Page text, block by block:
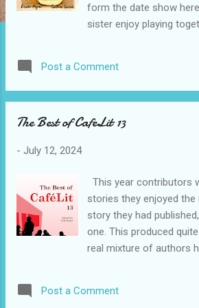
form the date show
sister enjoy playing
Caroline Casali's
this book there are
and which get them
Dogs. This is a charity
detect the odour from
against cancer,
bacterial infections, as
Medical Alert Assistance
and Rudolph, as they
Post a Comment
The Best of CafeLit 13
- July 12, 2024
This year contributors
stories they enjoyed
story they had
one. This produced
real mixture of authors
some who are
Post a Comment